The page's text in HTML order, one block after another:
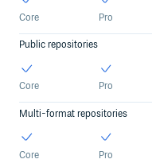
Core Pro
Public repositories
Core Pro
Multi-format repositories
Core Pro